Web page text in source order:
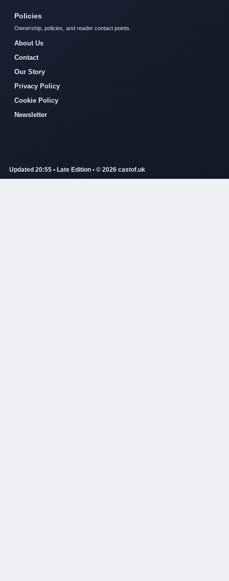
Policies
Ownership, policies, and reader contact points.
About Us
Contact
Our Story
Privacy Policy
Cookie Policy
Newsletter
Updated 20:55 • Late Edition • © 2026 castof.uk